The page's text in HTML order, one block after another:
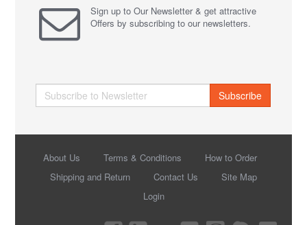
Sign up to Our Newsletter & get attractive
Offers by subscribing to our newsletters.
Subscribe
About Us Terms & Conditions
How to Order
Shipping and Return
Contact Us
Site Map
Login